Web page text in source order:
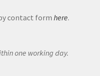
contact form here.
one working day.